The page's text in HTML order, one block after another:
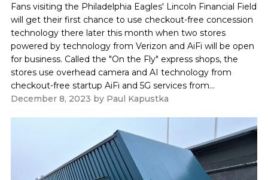
Fans visiting the Philadelphia Eagles' Lincoln Financial Field
will get their first chance to use checkout-free concession
technology there later this month when two stores
powered by technology from Verizon and AiFi will be open
for business. Called the "On the Fly" express shops, the
stores use overhead camera and AI technology from
checkout-free startup AiFi and 5G services from...
December 8, 2023 by Paul Kapustka